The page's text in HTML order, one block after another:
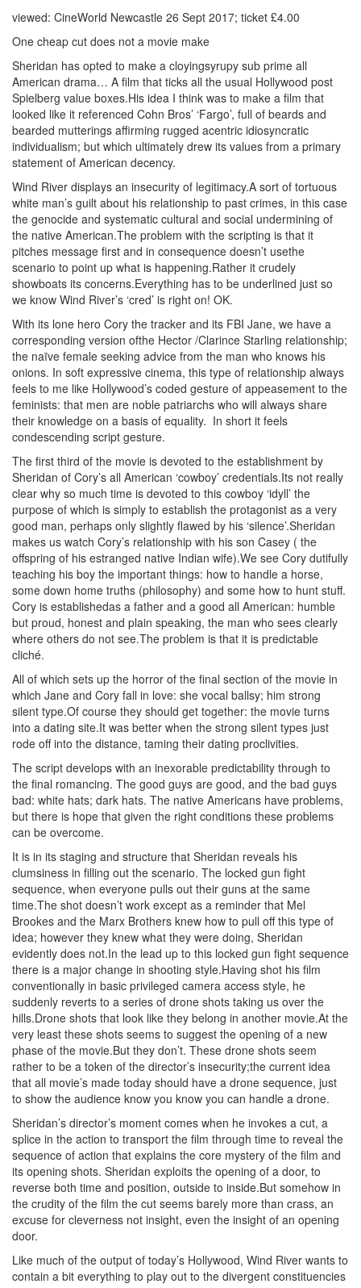
viewed: CineWorld Newcastle 26 Sept 2017; ticket £4.00
One cheap cut does not a movie make
Sheridan has opted to make a cloyingsyrupy sub prime all
American drama… A film that ticks all the usual Hollywood post
Spielberg value boxes.His idea I think was to make a film that
looked like it referenced Cohn Bros’ ‘Fargo’, full of beards and
bearded mutterings affirming rugged acentric idiosyncratic
individualism; but which ultimately drew its values from a primary
statement of American decency.
Wind River displays an insecurity of legitimacy.A sort of tortuous
white man’s guilt about his relationship to past crimes, in this case
the genocide and systematic cultural and social undermining of
the native American.The problem with the scripting is that it
pitches message first and in consequence doesn’t usethe
scenario to point up what is happening.Rather it crudely
showboats its concerns.Everything has to be underlined just so
we know Wind River’s ‘cred’ is right on! OK.
With its lone hero Cory the tracker and its FBI Jane, we have a
corresponding version ofthe Hector /Clarince Starling relationship;
the naïve female seeking advice from the man who knows his
onions. In soft expressive cinema, this type of relationship always
feels to me like Hollywood’s coded gesture of appeasement to the
feminists: that men are noble patriarchs who will always share
their knowledge on a basis of equality. In short it feels
condescending script gesture.
The first third of the movie is devoted to the establishment by
Sheridan of Cory’s all American ‘cowboy’ credentials.Its not really
clear why so much time is devoted to this cowboy ‘idyll’ the
purpose of which is simply to establish the protagonist as a very
good man, perhaps only slightly flawed by his ‘silence’.Sheridan
makes us watch Cory’s relationship with his son Casey ( the
offspring of his estranged native Indian wife).We see Cory dutifully
teaching his boy the important things: how to handle a horse,
some down home truths (philosophy) and some how to hunt stuff.
Cory is establishedas a father and a good all American: humble
but proud, honest and plain speaking, the man who sees clearly
where others do not see.The problem is that it is predictable
cliché.
All of which sets up the horror of the final section of the movie in
which Jane and Cory fall in love: she vocal ballsy; him strong
silent type.Of course they should get together: the movie turns
into a dating site.It was better when the strong silent types just
rode off into the distance, taming their dating proclivities.
The script develops with an inexorable predictability through to
the final romancing. The good guys are good, and the bad guys
bad: white hats; dark hats. The native Americans have problems,
but there is hope that given the right conditions these problems
can be overcome.
It is in its staging and structure that Sheridan reveals his
clumsiness in filling out the scenario. The locked gun fight
sequence, when everyone pulls out their guns at the same
time.The shot doesn’t work except as a reminder that Mel
Brookes and the Marx Brothers knew how to pull off this type of
idea; however they knew what they were doing, Sheridan
evidently does not.In the lead up to this locked gun fight sequence
there is a major change in shooting style.Having shot his film
conventionally in basic privileged camera access style, he
suddenly reverts to a series of drone shots taking us over the
hills.Drone shots that look like they belong in another movie.At the
very least these shots seems to suggest the opening of a new
phase of the movie.But they don’t. These drone shots seem
rather to be a token of the director’s insecurity;the current idea
that all movie’s made today should have a drone sequence, just
to show the audience know you know you can handle a drone.
Sheridan’s director’s moment comes when he invokes a cut, a
splice in the action to transport the film through time to reveal the
sequence of action that explains the core mystery of the film and
its opening shots. Sheridan exploits the opening of a door, to
reverse both time and position, outside to inside.But somehow in
the crudity of the film the cut seems barely more than crass, an
excuse for cleverness not insight, even the insight of an opening
door.
Like much of the output of today’s Hollywood, Wind River wants to
contain a bit everything to play out to the divergent constituencies